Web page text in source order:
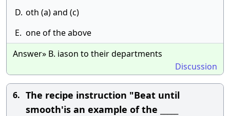
D. oth (a) and (c)
E. one of the above
Answer» B. iason to their departments
Discussion
6. The recipe instruction "Beat until
smooth'is an example of the _____